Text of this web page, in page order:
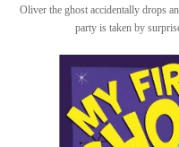
Oliver the ghost accidentally drops
party is taken by